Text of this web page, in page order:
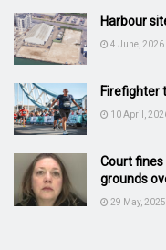
Harbour
4 June, 2026
Firefighter
10 April,
Court
grounds
29 May, 2025